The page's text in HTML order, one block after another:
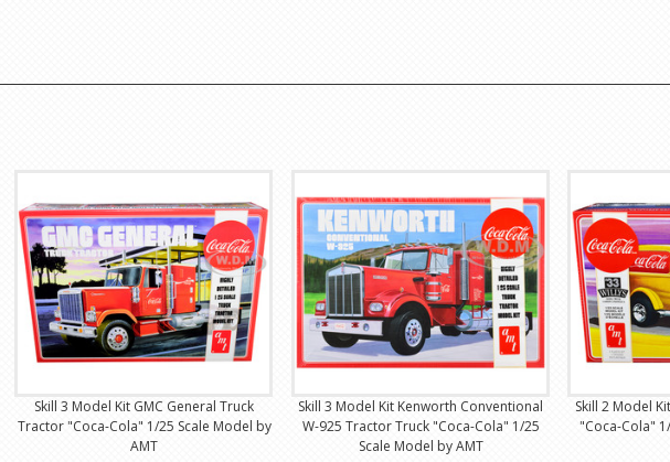
Skill 3 Model Kit GMC General Truck
Tractor "Coca-Cola" 1/25 Scale Model by
AMT
Skill 3 Model Kit Kenworth Conventional
W-925 Tractor Truck "Coca-Cola" 1/25
Scale Model by AMT
Skill 2 Model
"Coca-Cola"